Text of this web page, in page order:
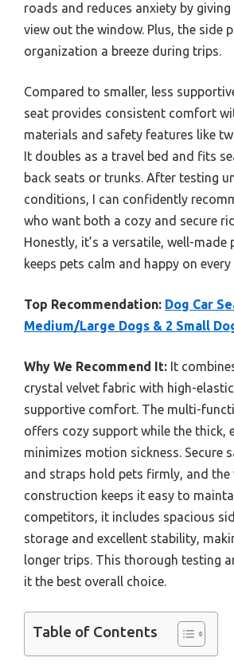
roads and reduces anxiety by
view out the window. Plus, the side
organization a breeze during trips.
Compared to smaller, less
seat provides consistent comfort
materials and safety features like
It doubles as a travel bed and fits
back seats or trunks. After testing
conditions, I can confidently
who want both a cozy and secure
Honestly, it’s a versatile, well-
keeps pets calm and happy on
Top Recommendation: Dog Car
Medium/Large Dogs & 2 Small
Why We Recommend It: It
crystal velvet fabric with high-
supportive comfort. The multi-
offers cozy support while the thick,
minimizes motion sickness. Secure
and straps hold pets firmly, and the
construction keeps it easy to
competitors, it includes spacious
storage and excellent stability,
longer trips. This thorough testing
it the best overall choice.
Table of Contents